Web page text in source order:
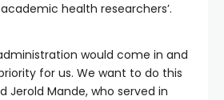
health researchers’.
would come in and
for us. We want to do this
Jerold Mande, who served in